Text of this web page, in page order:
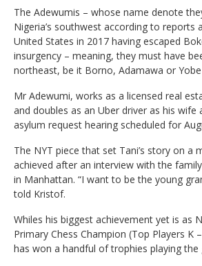
The Adewumis – whose name denote
Nigeria’s southwest according to reports
United States in 2017 having escaped
insurgency – meaning, they must have
northeast, be it Borno, Adamawa or
Mr Adewumi, works as a licensed real
and doubles as an Uber driver as his wife
asylum request hearing scheduled for
The NYT piece that set Tani’s story on a
achieved after an interview with the
in Manhattan. “I want to be the young
told Kristof.
Whiles his biggest achievement yet is as
Primary Chess Champion (Top Players K
has won a handful of trophies playing the